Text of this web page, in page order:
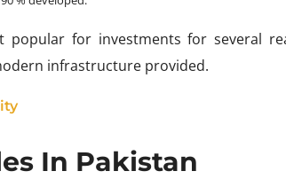
for investments for several
infrastructure provided.
In Pakistan